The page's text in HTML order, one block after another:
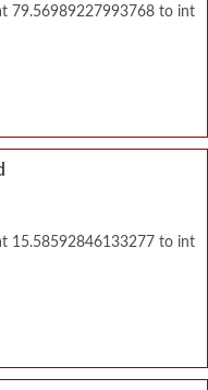
79.56989227993768 to int
15.58592846133277 to int